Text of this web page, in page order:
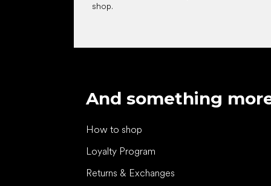
shop.
And something
How to shop
Loyalty Program
Returns & Exchanges